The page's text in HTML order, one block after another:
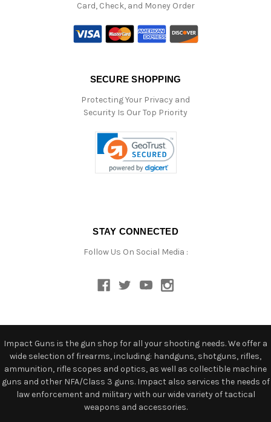
Card, Check, and Money Order
SECURE SHOPPING
Protecting Your Privacy and
Security Is Our Top Priority
STAY CONNECTED
Follow Us On Social Media :
Impact Guns is the gun shop for all your shooting needs. We offer a
wide selection of firearms, including: handguns, shotguns, rifles,
ammunition, rifle scopes and optics, as well as collectible machine
guns and other NFA/Class 3 guns. Impact also services the needs of
law enforcement and military with our wide variety of tactical
weapons and accessories.